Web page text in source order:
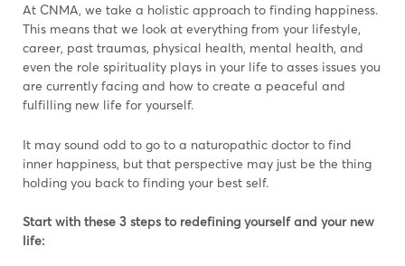
At CNMA, we take a holistic approach to finding happiness.
This means that we look at everything from your lifestyle,
career, past traumas, physical health, mental health, and
even the role spirituality plays in your life to asses issues you
are currently facing and how to create a peaceful and
fulfilling new life for yourself.
It may sound odd to go to a naturopathic doctor to find
inner happiness, but that perspective may just be the thing
holding you back to finding your best self.
Start with these 3 steps to redefining yourself and your new
life: